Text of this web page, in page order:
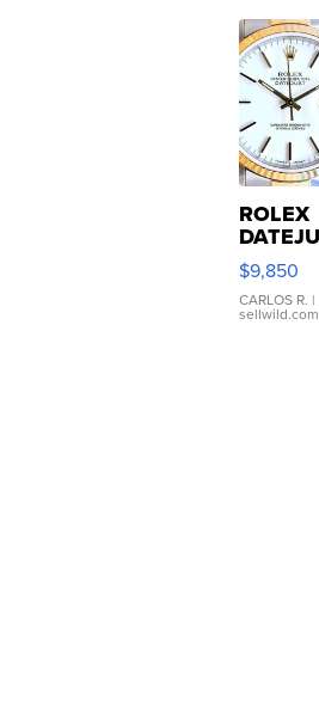
ROLEX
16233
WHITE
DIAL
FLUTED
$9,850
CARLOS R. |
sellwild.com